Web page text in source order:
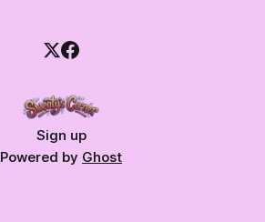
Sign up
Powered by Ghost